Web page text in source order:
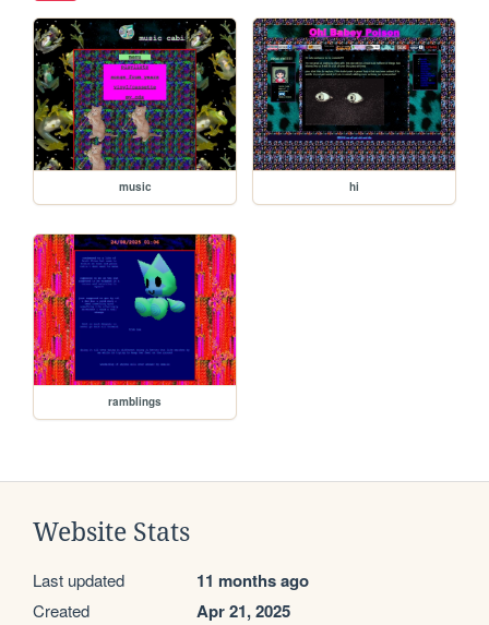
music hi
ramblings
Website Stats
Last updated 11 months ago
Created Apr 21, 2025